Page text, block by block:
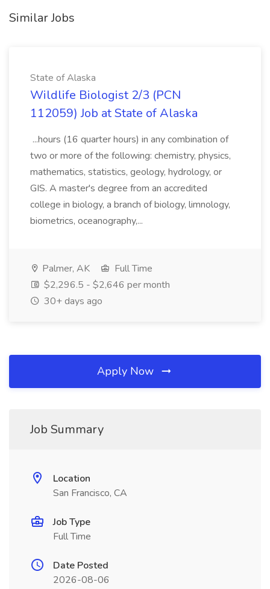
Similar Jobs
State of Alaska
Wildlife Biologist 2/3 (PCN
112059) Job at State of Alaska
...hours (16 quarter hours) in any combination of
two or more of the following: chemistry, physics,
mathematics, statistics, geology, hydrology, or
GIS. A master's degree from an accredited
college in biology, a branch of biology, limnology,
biometrics, oceanography,...
Palmer, AK
Full Time
$2,296.5 - $2,646 per month
30+ days ago
Apply Now
Job Summary
Location
San Francisco, CA
Job Type
Full Time
Date Posted
2026-08-06